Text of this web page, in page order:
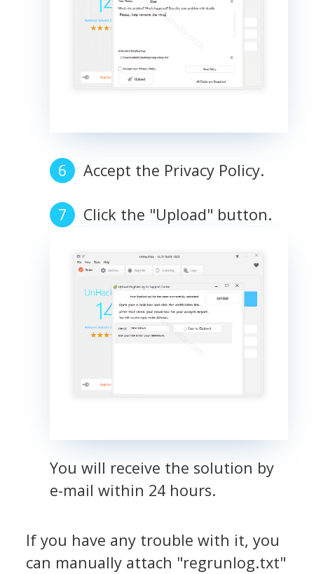
Accept the Privacy Policy.
Click the "Upload" button.
You will receive the solution by
e-mail within 24 hours.
If you have any trouble with it, you
can manually attach "regrunlog.txt"